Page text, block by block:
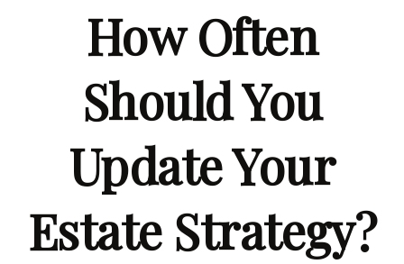
How Often
Should You
Update Your
Estate Strategy?